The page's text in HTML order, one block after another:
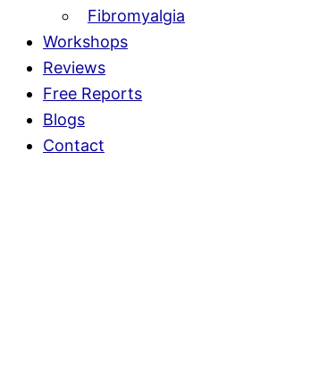
Fibromyalgia
Workshops
Reviews
Free Reports
Blogs
Contact